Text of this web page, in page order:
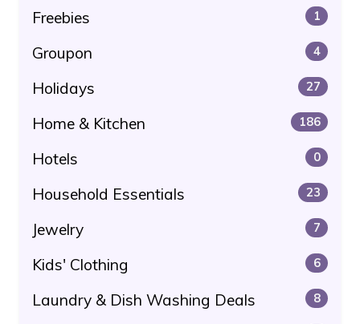
Freebies 1
Groupon 4
Holidays 27
Home & Kitchen 186
Hotels 0
Household Essentials 23
Jewelry 7
Kids' Clothing 6
Laundry & Dish Washing Deals 8